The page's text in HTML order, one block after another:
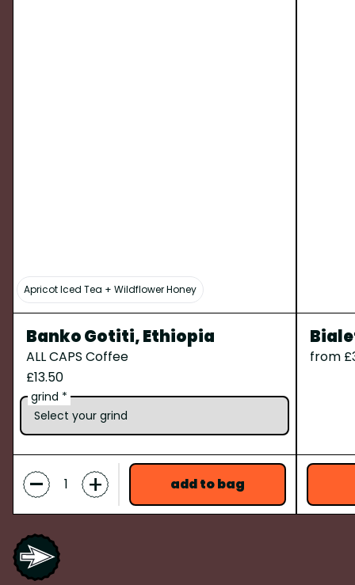
Apricot Iced Tea + Wildflower Honey
Banko Gotiti, Ethiopia
ALL CAPS Coffee
£13.50
grind *
- + add to bag
from